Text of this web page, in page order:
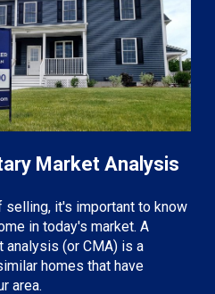
Market Analysis
selling, it's important to know
in today's market. A
(or CMA) is a
homes that have
area.